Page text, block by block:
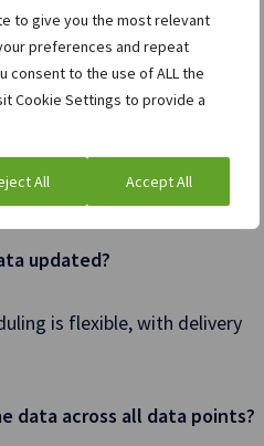
to give you the most relevant
preferences and repeat
consent to the use of ALL the
Cookie Settings to provide a
All Accept All
Feed align with the
front-end products?
available in the Data Feed,
and entitlements are
set you subscribe to (e.g.
M&A data, etc).
updated?
is flexible, with delivery
data across all data points?